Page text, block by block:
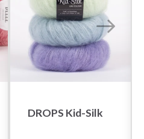
DROPS Kid-Silk